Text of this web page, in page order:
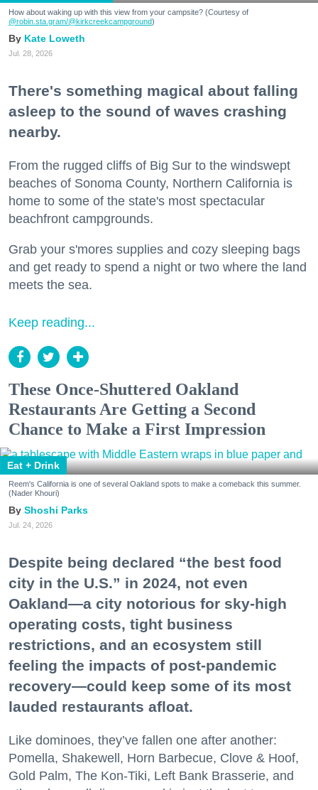
How about waking up with this view from your campsite? (Courtesy of
@robin.sta.gram/@kirkcreekcampground)
Kate Loweth
Jul. 28, 2026
There's something magical about falling
asleep to the sound of waves crashing
nearby.
From the rugged cliffs of Big Sur to the windswept
beaches of Sonoma County, Northern California is
home to some of the state's most spectacular
beachfront campgrounds.
Grab your s'mores supplies and cozy sleeping bags
and get ready to spend a night or two where the land
meets the sea.
Keep reading...
These Once-Shuttered Oakland
Restaurants Are Getting a Second
Chance to Make a First Impression
Eat + Drink
Reem's California is one of several Oakland spots to make a comeback this summer.
(Nader Khouri)
Shoshi Parks
Jul. 24, 2026
Despite being declared “the best food
city in the U.S.” in 2024, not even
Oakland—a city notorious for sky-high
operating costs, tight business
restrictions, and an ecosystem still
feeling the impacts of post-pandemic
recovery—could keep some of its most
lauded restaurants afloat.
Like dominoes, they’ve fallen one after another:
Pomella, Shakewell, Horn Barbecue, Clove & Hoof,
Gold Palm, The Kon-Tiki, Left Bank Brasserie, and